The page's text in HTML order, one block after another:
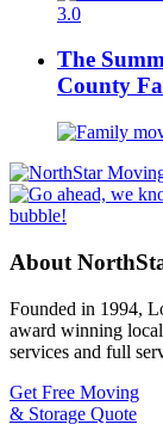
The
County
About
Founded in 1994,
award winning
services and full
Get Free Moving
& Storage Quote